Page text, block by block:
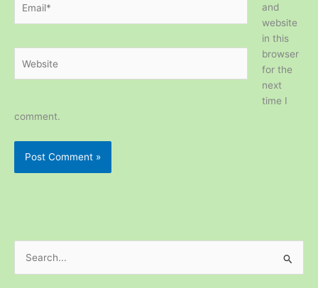
and
website
in this
browser
for the
next
time I
comment.